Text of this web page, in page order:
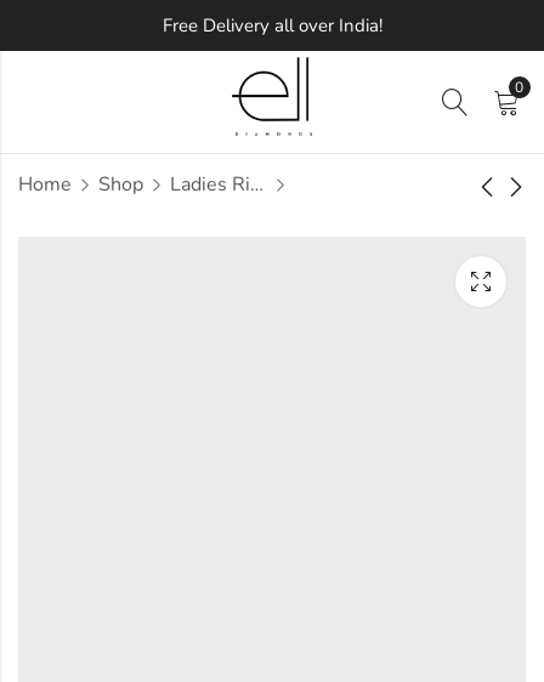
Free Delivery all over India!
0
Home Shop Ladies Rings
Riche Diamond Ring
incl. of
Diamoon Diamond